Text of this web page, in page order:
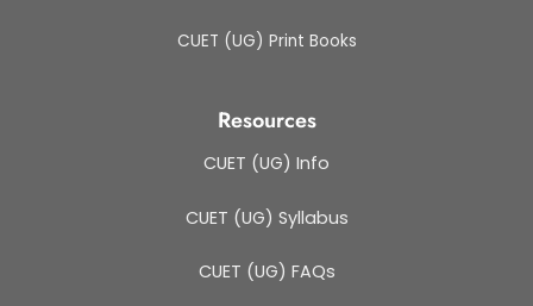
CUET (UG) Print Books
Resources
CUET (UG) Info
CUET (UG) Syllabus
CUET (UG) FAQs